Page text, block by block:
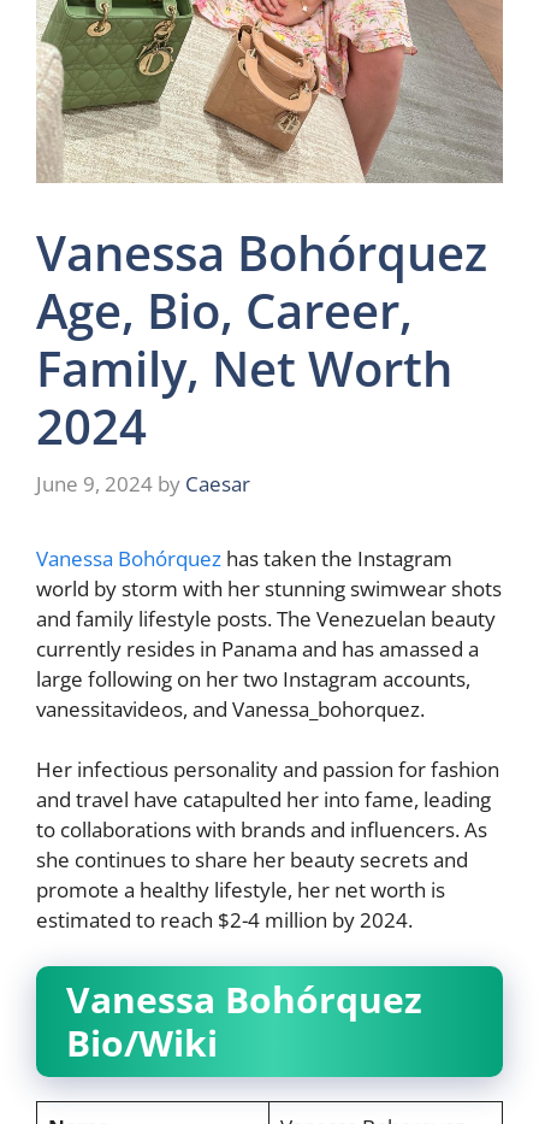
Vanessa Bohórquez
Age, Bio, Career,
Family, Net Worth
2024
June 9, 2024 by Caesar
Vanessa Bohórquez has taken the Instagram
world by storm with her stunning swimwear shots
and family lifestyle posts. The Venezuelan beauty
currently resides in Panama and has amassed a
large following on her two Instagram accounts,
vanessitavideos, and Vanessa_bohorquez.
Her infectious personality and passion for fashion
and travel have catapulted her into fame, leading
to collaborations with brands and influencers. As
she continues to share her beauty secrets and
promote a healthy lifestyle, her net worth is
estimated to reach $2-4 million by 2024.
Vanessa Bohórquez
Bio/Wiki